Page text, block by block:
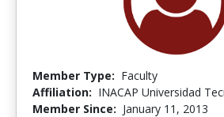
Member Type: Faculty
Affiliation: INACAP Universidad
Member Since: January 11, 2013